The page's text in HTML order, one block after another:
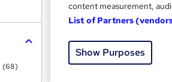
Online 1.1
Great service See
(68)
content measurement,
List of Partners
Show Purposes